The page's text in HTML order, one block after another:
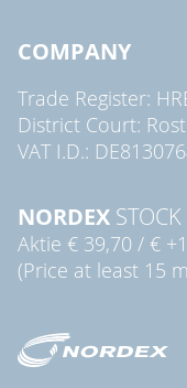
COMPANY
Trade Register:
District Court:
VAT I.D.:
NORDEX
Aktie € 39,70 / €
(Price at least 15